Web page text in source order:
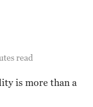
read
is more than a